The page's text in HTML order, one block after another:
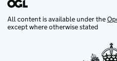
All content is available under the
except where otherwise stated